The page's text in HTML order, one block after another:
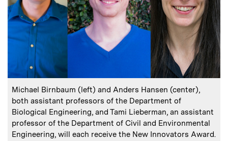
Caption
Michael Birnbaum (left) and Anders Hansen (center),
both assistant professors of the Department of
Biological Engineering, and Tami Lieberman, an assistant
professor of the Department of Civil and Environmental
Engineering, will each receive the New Innovators Award.